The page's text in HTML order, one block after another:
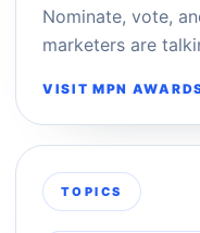
Nominate, vote,
marketers are
VISIT MPN
TOPICS